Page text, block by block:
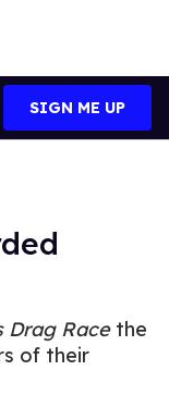
SIGN ME UP
Drag Racethe
of their